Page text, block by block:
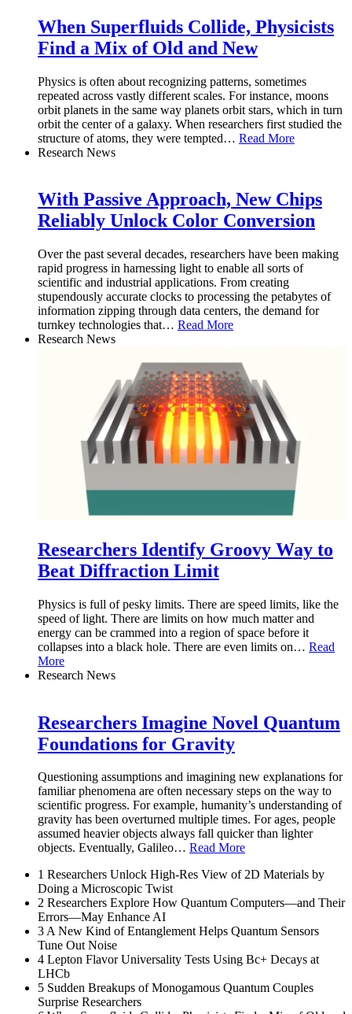
When Superfluids Collide, Physicists
Find a Mix of Old and New
Physics is often about recognizing patterns, sometimes
repeated across vastly different scales. For instance, moons
orbit planets in the same way planets orbit stars, which in turn
orbit the center of a galaxy. When researchers first studied the
structure of atoms, they were tempted… Read More
Research News
With Passive Approach, New Chips
Reliably Unlock Color Conversion
Over the past several decades, researchers have been making
rapid progress in harnessing light to enable all sorts of
scientific and industrial applications. From creating
stupendously accurate clocks to processing the petabytes of
information zipping through data centers, the demand for
turnkey technologies that… Read More
Research News
Researchers Identify Groovy Way to
Beat Diffraction Limit
Physics is full of pesky limits. There are speed limits, like the
speed of light. There are limits on how much matter and
energy can be crammed into a region of space before it
collapses into a black hole. There are even limits on… Read
More
Research News
Researchers Imagine Novel Quantum
Foundations for Gravity
Questioning assumptions and imagining new explanations for
familiar phenomena are often necessary steps on the way to
scientific progress. For example, humanity’s understanding of
gravity has been overturned multiple times. For ages, people
assumed heavier objects always fall quicker than lighter
objects. Eventually, Galileo… Read More
1 Researchers Unlock High-Res View of 2D Materials by
Doing a Microscopic Twist
2 Researchers Explore How Quantum Computers—and Their
Errors—May Enhance AI
3A New Kind of Entanglement Helps Quantum Sensors
Tune Out Noise
4 Lepton Flavor Universality Tests Using Bc+ Decays at
LHCb
5 Sudden Breakups of Monogamous Quantum Couples
Surprise Researchers